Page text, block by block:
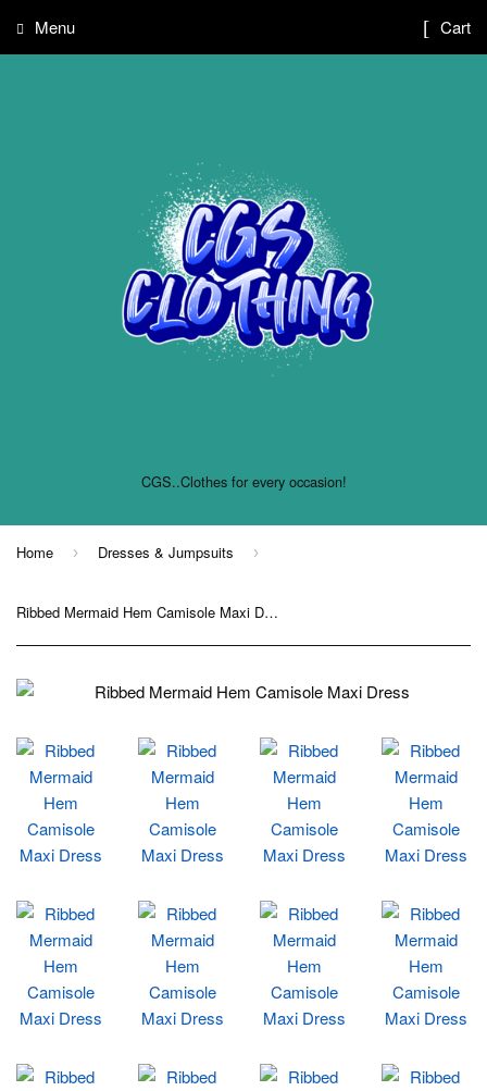
CGS..Clothes for every occasion!
Menu Cart
Home › Dresses & Jumpsuits ›
Ribbed Mermaid Hem Camisole Maxi Dress